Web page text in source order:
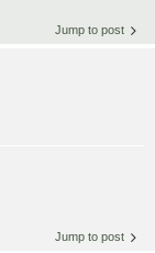
Jump to post
Jump to post